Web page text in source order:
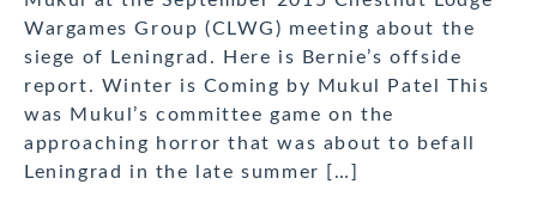
Wargames Group (CLWG) meeting about the
siege of Leningrad. Here is Bernie’s offside
report. Winter is Coming by Mukul Patel This
was Mukul’s committee game on the
approaching horror that was about to befall
Leningrad in the late summer […]